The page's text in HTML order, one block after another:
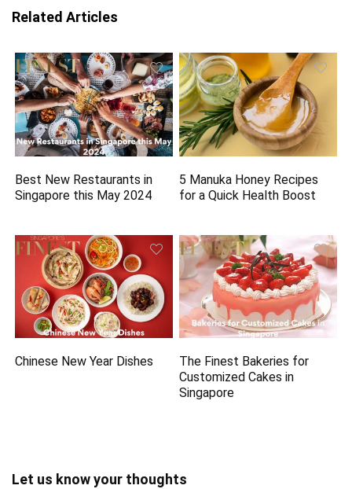
Related Articles
Best New Restaurants in
Singapore this May 2024
5 Manuka Honey Recipes
for a Quick Health Boost
Chinese New Year Dishes
The Finest Bakeries for
Customized Cakes in
Singapore
Let us know your thoughts